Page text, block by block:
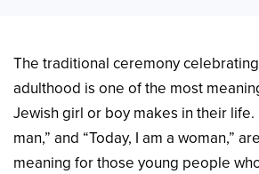
The traditional ceremony
adulthood is one of the most
Jewish girl or boy makes in their life.
man,” and “Today, I am a woman,”
meaning for those young people